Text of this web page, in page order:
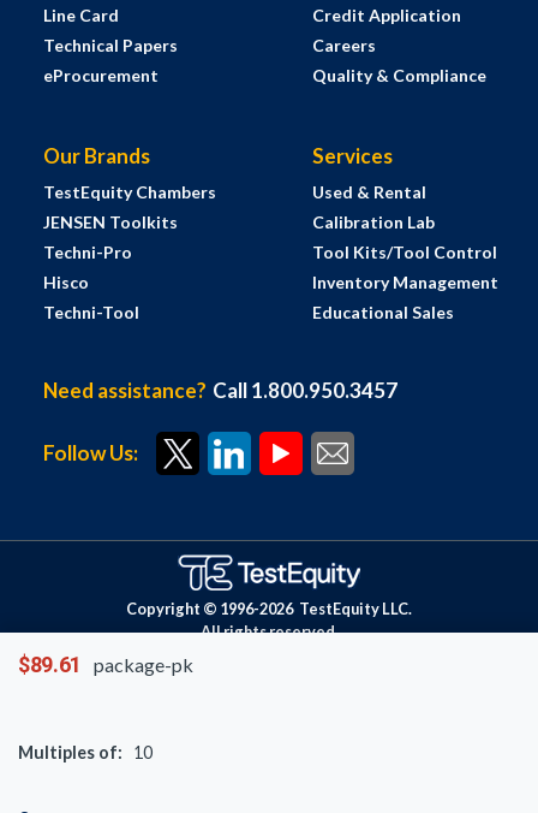
$89.61 package-pk
Multiples of: 10
Line Card
Technical Papers
eProcurement
Credit Application
Careers
Quality & Compliance
Our Brands
TestEquity Chambers
JENSEN Toolkits
Techni-Pro
Hisco
Techni-Tool
Services
Used & Rental
Calibration Lab
Tool Kits/Tool Control
Inventory Management
Educational Sales
Need assistance? Call 1.800.950.3457
Follow Us:
Copyright © 1996-2026 TestEquity LLC.
All rights reserved.